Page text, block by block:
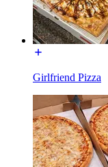
Girlfriend Pizza